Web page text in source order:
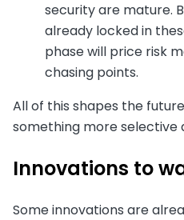
security are mature.
already locked in
phase will price risk
chasing points.
All of this shapes the
something more selective
Innovations to
Some innovations are